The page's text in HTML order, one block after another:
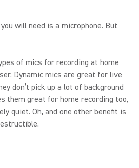
will need is a microphone. But
of mics for recording at home
Dynamic mics are great for live
don’t pick up a lot of background
them great for home recording too,
quiet. Oh, and one other benefit is